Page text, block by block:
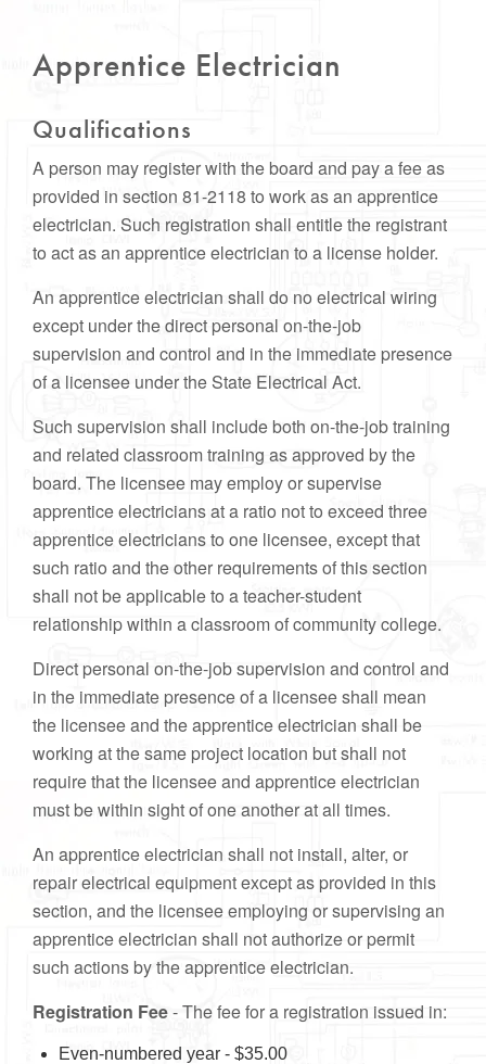
Apprentice Electrician
Qualifications
A person may register with the board and pay a fee as
provided in section 81-2118 to work as an apprentice
electrician. Such registration shall entitle the registrant
to act as an apprentice electrician to a license holder.
An apprentice electrician shall do no electrical wiring
except under the direct personal on-the-job
supervision and control and in the immediate presence
of a licensee under the State Electrical Act.
Such supervision shall include both on-the-job training
and related classroom training as approved by the
board. The licensee may employ or supervise
apprentice electricians at a ratio not to exceed three
apprentice electricians to one licensee, except that
such ratio and the other requirements of this section
shall not be applicable to a teacher-student
relationship within a classroom of community college.
Direct personal on-the-job supervision and control and
in the immediate presence of a licensee shall mean
the licensee and the apprentice electrician shall be
working at the same project location but shall not
require that the licensee and apprentice electrician
must be within sight of one another at all times.
An apprentice electrician shall not install, alter, or
repair electrical equipment except as provided in this
section, and the licensee employing or supervising an
apprentice electrician shall not authorize or permit
such actions by the apprentice electrician.
Registration Fee- The fee for a registration issued in:
Even-numbered year - $35.00